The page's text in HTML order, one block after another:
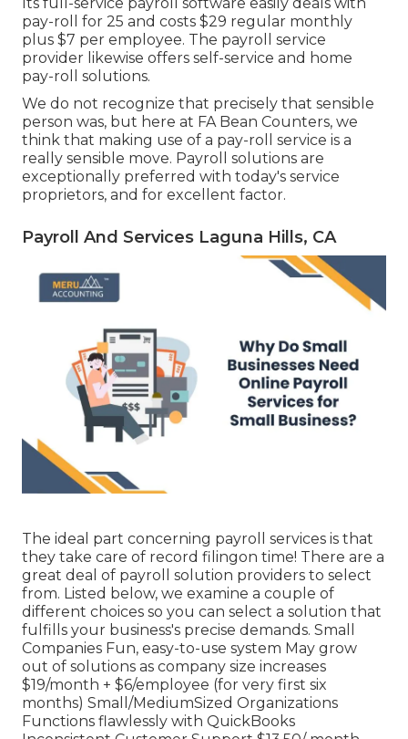
pay-roll for 25 and costs $29 regular monthly
plus $7 per employee. The payroll service
provider likewise offers self-service and home
pay-roll solutions.
We do not recognize that precisely that sensible
person was, but here at FA Bean Counters, we
think that making use of a pay-roll service is a
really sensible move. Payroll solutions are
exceptionally preferred with today's service
proprietors, and for excellent factor.
Payroll And Services Laguna Hills, CA
The ideal part concerning payroll services is that
they take care of record filingon time! There are a
great deal of payroll solution providers to select
from. Listed below, we examine a couple of
different choices so you can select a solution that
fulfills your business's precise demands. Small
Companies Fun, easy-to-use system May grow
out of solutions as company size increases
$19/month + $6/employee (for very first six
months) Small/MediumSized Organizations
Functions flawlessly with QuickBooks